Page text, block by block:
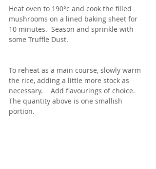
Heat oven to 190°c and cook the filled
mushrooms on a lined baking sheet for
10 minutes.  Season and sprinkle with
some Truffle Dust.
To reheat as a main course, slowly warm
the rice, adding a little more stock as
necessary.    Add flavourings of choice.
The quantity above is one smallish
portion.